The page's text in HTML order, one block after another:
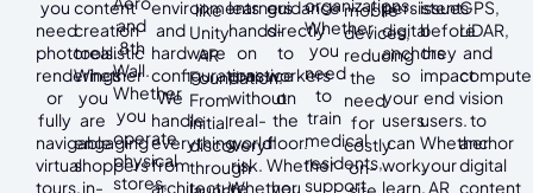
you
need
photorealistic
renderings
or
fully
navigable
virtual
tours,
content
creation
tools.
Whether
you
are
engaging
shoppers
in-
and
8th
Wall.
Whether
you
operate
physical
stores,
environments
and
hardware
configurations.
We
handle
everything
from
architecture
like
Unity
AR
Foundation.
From
initial
discovery
through
learners
hands-
on
practice
without
real-
world
risk.
Whether
guidance
directly
to
workers
on
the
floor.
Whether
you
organizations.
Whether
you
need
to
train
medical
residents,
support
mobile
devices,
reducing
the
need
for
costly
on-
persistent
digital
anchors
so
your
users
can
work,
learn,
issues
before
they
impact
end
users.
Whether
your
AR
GPS,
LiDAR,
and
vision
to
anchor
digital
content